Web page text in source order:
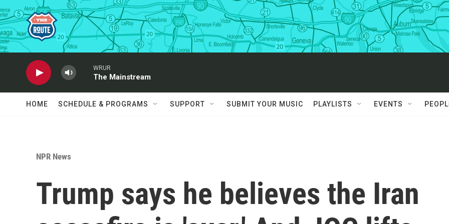
Skip to main content
WRUR
The Mainstream
HOME SCHEDULE & PROGRAMS SUPPORT SUBMIT YOUR MUSIC PLAYLISTS EVENTS
NPR News
Trump says he believes the Iran